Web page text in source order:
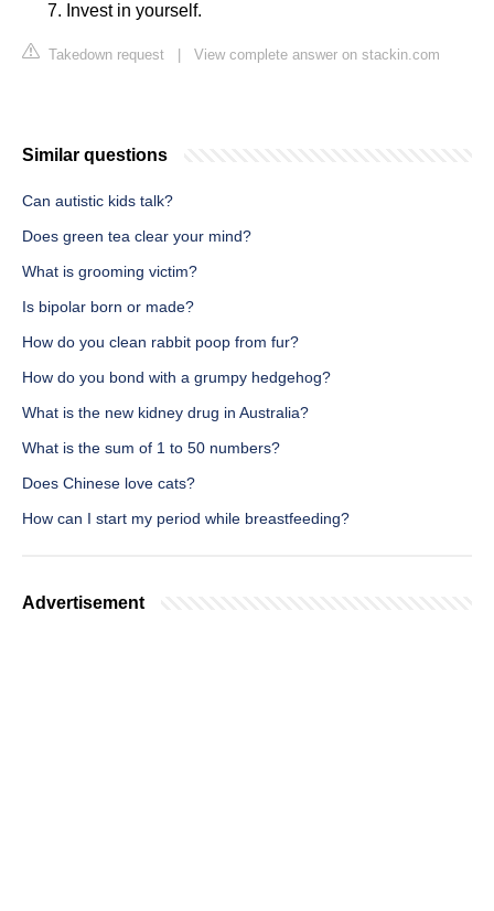
Invest in yourself.
Takedown request View complete answer on stackin.com
Similar questions
Can autistic kids talk?
Does green tea clear your mind?
What is grooming victim?
Is bipolar born or made?
How do you clean rabbit poop from fur?
How do you bond with a grumpy hedgehog?
What is the new kidney drug in Australia?
What is the sum of 1 to 50 numbers?
Does Chinese love cats?
How can I start my period while breastfeeding?
Advertisement